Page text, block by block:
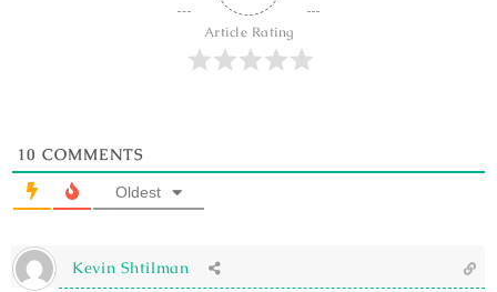
Article Rating
10 COMMENTS
Oldest
Kevin Shtilman